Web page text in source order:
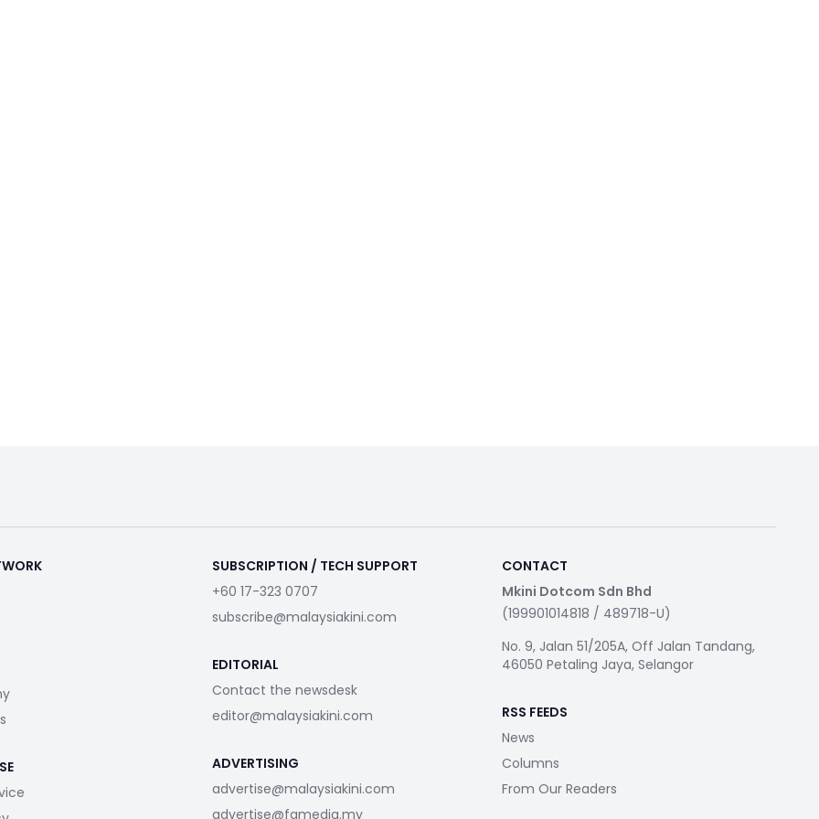
SUBSCRIPTION / TECH SUPPORT
+60 17-323 0707
subscribe@malaysiakini.com
EDITORIAL
Contact the newsdesk
editor@malaysiakini.com
ADVERTISING
advertise@malaysiakini.com
advertise@fgmedia.my
CONTACT
Mkini Dotcom Sdn Bhd
(199901014818 / 489718-U)
No. 9, Jalan 51/205A, Off Jalan Tandang,
46050 Petaling Jaya, Selangor
RSS FEEDS
News
Columns
From Our Readers